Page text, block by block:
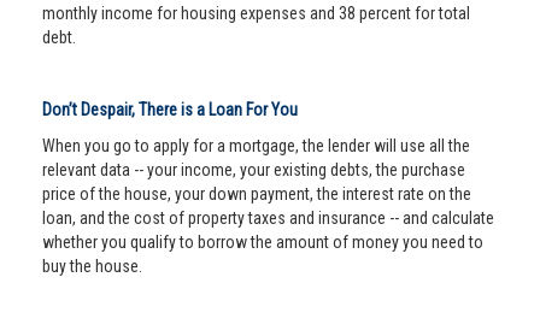
monthly income for housing expenses and 38 percent for total
debt.
Don’t Despair, There is a Loan For You
When you go to apply for a mortgage, the lender will use all the
relevant data -- your income, your existing debts, the purchase
price of the house, your down payment, the interest rate on the
loan, and the cost of property taxes and insurance -- and calculate
whether you qualify to borrow the amount of money you need to
buy the house.